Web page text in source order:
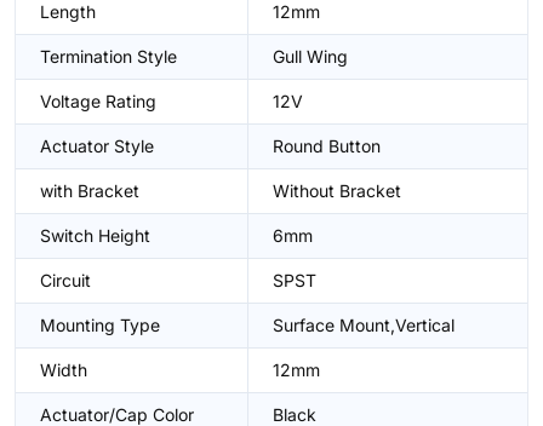
Length 12mm
Termination Style Gull Wing
Voltage Rating 12V
Actuator Style Round Button
with Bracket Without Bracket
Switch Height 6mm
Circuit SPST
Mounting Type Surface Mount,Vertical
Width 12mm
Actuator/Cap Color Black